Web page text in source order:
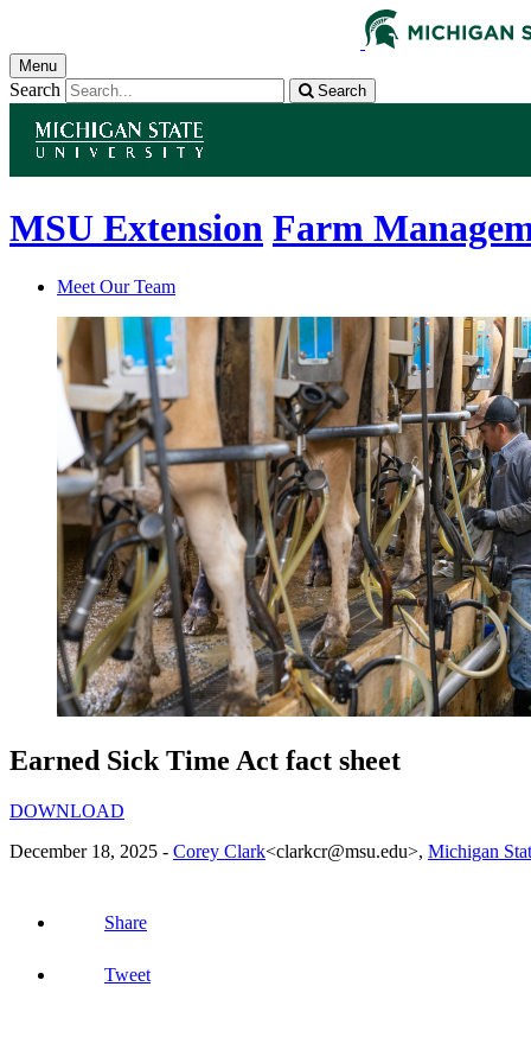
Menu
Search Search
MSU Extension Farm
Meet Our Team
Earned Sick Time Act fact sheet
DOWNLOAD
December 18, 2025 - Corey Clark<clarkcr@msu.edu>, Michigan
Share
Tweet